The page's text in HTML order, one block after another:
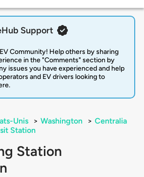
Support
Community! Help others by sharing
in the "Comments" section by
issues you have experienced and help
and EV drivers looking to
Unis > Washington > Centralia
Station
Station